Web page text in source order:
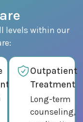
levels within our
Outpatient
Treatment
Long-term
counseling,